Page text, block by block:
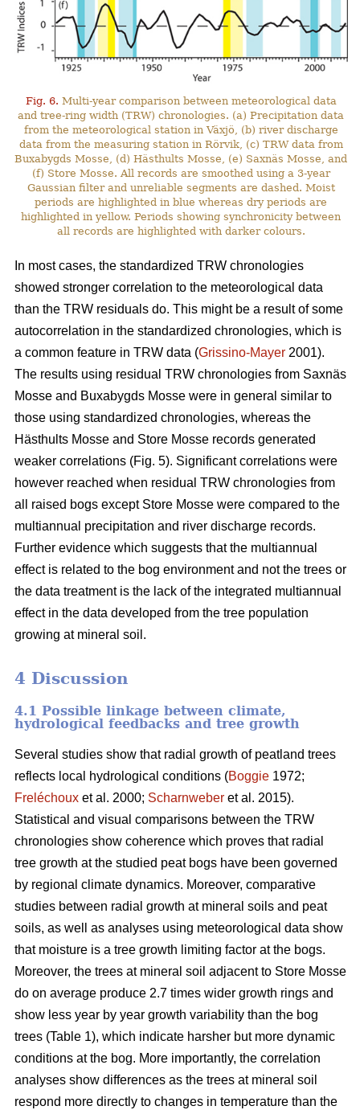
Fig. 6. Multi-year comparison between meteorological data
and tree-ring width (TRW) chronologies. (a) Precipitation data
from the meteorological station in Växjö, (b) river discharge
data from the measuring station in Rörvik, (c) TRW data from
Buxabygds Mosse, (d) Hästhults Mosse, (e) Saxnäs Mosse, and
(f) Store Mosse. All records are smoothed using a 3-year
Gaussian filter and unreliable segments are dashed. Moist
periods are highlighted in blue whereas dry periods are
highlighted in yellow. Periods showing synchronicity between
all records are highlighted with darker colours.
In most cases, the standardized TRW chronologies
showed stronger correlation to the meteorological data
than the TRW residuals do. This might be a result of some
autocorrelation in the standardized chronologies, which is
a common feature in TRW data (Grissino-Mayer 2001).
The results using residual TRW chronologies from Saxnäs
Mosse and Buxabygds Mosse were in general similar to
those using standardized chronologies, whereas the
Hästhults Mosse and Store Mosse records generated
weaker correlations (Fig. 5). Significant correlations were
however reached when residual TRW chronologies from
all raised bogs except Store Mosse were compared to the
multiannual precipitation and river discharge records.
Further evidence which suggests that the multiannual
effect is related to the bog environment and not the trees or
the data treatment is the lack of the integrated multiannual
effect in the data developed from the tree population
growing at mineral soil.
4 Discussion
4.1 Possible linkage between climate,
hydrological feedbacks and tree growth
Several studies show that radial growth of peatland trees
reflects local hydrological conditions (Boggie 1972;
Freléchoux et al. 2000; Scharnweber et al. 2015).
Statistical and visual comparisons between the TRW
chronologies show coherence which proves that radial
tree growth at the studied peat bogs have been governed
by regional climate dynamics. Moreover, comparative
studies between radial growth at mineral soils and peat
soils, as well as analyses using meteorological data show
that moisture is a tree growth limiting factor at the bogs.
Moreover, the trees at mineral soil adjacent to Store Mosse
do on average produce 2.7 times wider growth rings and
show less year by year growth variability than the bog
trees (Table 1), which indicate harsher but more dynamic
conditions at the bog. More importantly, the correlation
analyses show differences as the trees at mineral soil
respond more directly to changes in temperature than the